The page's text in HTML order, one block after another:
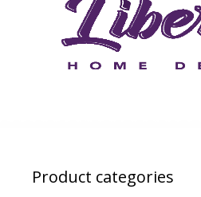
Product categories